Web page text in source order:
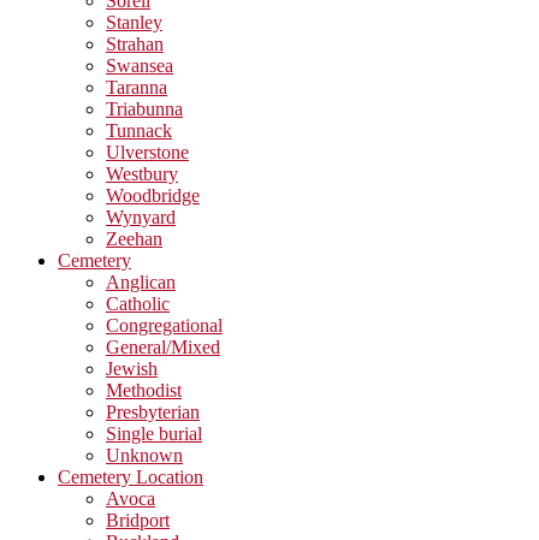
Stanley
Strahan
Swansea
Taranna
Triabunna
Tunnack
Ulverstone
Westbury
Woodbridge
Wynyard
Zeehan
Cemetery
Anglican
Catholic
Congregational
General/Mixed
Jewish
Methodist
Presbyterian
Single burial
Unknown
Cemetery Location
Avoca
Bridport